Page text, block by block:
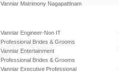
Vanniar Matrimony Nagapattinam
Vanniar Engineer-Non IT
Professional Brides & Grooms
Vanniar Entertainment
Professional Brides & Grooms
Vanniar Executive Professional